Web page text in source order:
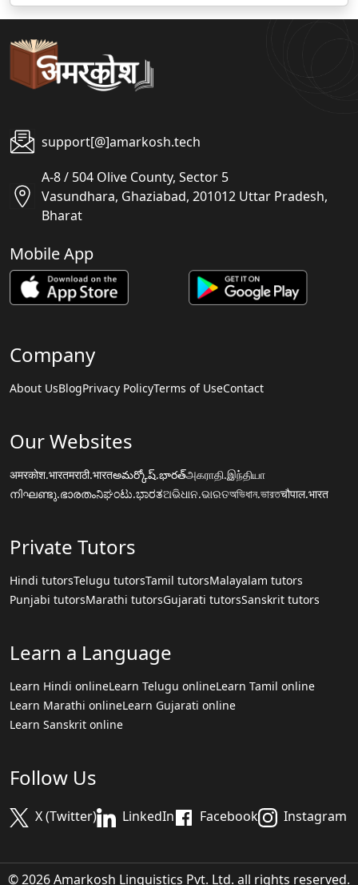
support[@]amarkosh.tech
A-8 / 504 Olive County, Sector 5
Vasundhara, Ghaziabad, 201012 Uttar Pradesh,
Bharat
Mobile App
Company
About UsBlogPrivacy PolicyTerms of UseContact
Our Websites
अमरकोश.भारतमराठी.भारतఅమర్కోష్.భారత్அகராதி.இந்தியா
നിഘണ്ടു.ഭാരതംನಿಘಂಟು.ಭಾರತଅଭିଧାନ.ଭାରତঅভিধান.ভারতचौपाल.भारत
Private Tutors
Hindi tutorsTelugu tutorsTamil tutorsMalayalam tutors
Punjabi tutorsMarathi tutorsGujarati tutorsSanskrit tutors
Learn a Language
Learn Hindi onlineLearn Telugu onlineLearn Tamil online
Learn Marathi onlineLearn Gujarati online
Learn Sanskrit online
Follow Us
X (Twitter) LinkedIn Facebook Instagram
© 2026 Amarkosh Linguistics Pvt. Ltd. all rights reserved.